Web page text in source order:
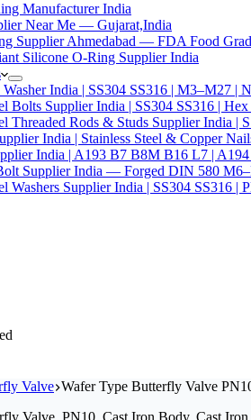
Manufacturer India
Near Me — Gujarat,India
Supplier Ahmedabad — FDA Food
Silicone O-Ring Supplier India
India | SS304 SS316 | M3–M27
Bolts Supplier India | SS304 SS316 |
Threaded Rods & Studs Supplier India
India | Stainless Steel & Copper
India | A193 B7 B8M B16 L7 |
Supplier India — Forged DIN 580
Washers Supplier India | SS304
Valve Wafer Type Butterfly Valve
Valve, PN10, Cast Iron Body, Cast